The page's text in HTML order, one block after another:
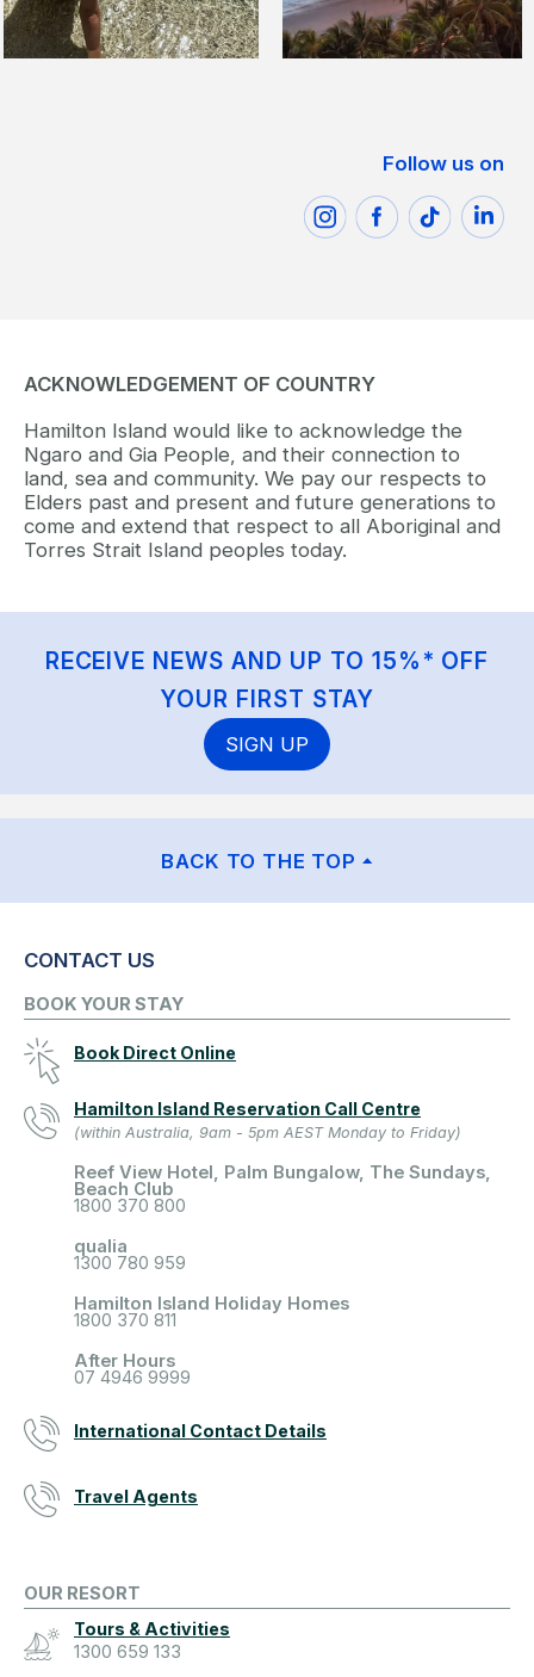
Follow us on
ACKNOWLEDGEMENT OF COUNTRY
Hamilton Island would like to acknowledge the
Ngaro and Gia People, and their connection to
land, sea and community. We pay our respects to
Elders past and present and future generations to
come and extend that respect to all Aboriginal and
Torres Strait Island peoples today.
RECEIVE NEWS AND UP TO 15%* OFF
YOUR FIRST STAY
SIGN UP
BACK TO THE TOP
CONTACT US
BOOK YOUR STAY
Book Direct Online
Hamilton Island Reservation Call Centre
(within Australia, 9am - 5pm AEST Monday to Friday)
Reef View Hotel, Palm Bungalow, The Sundays,
Beach Club
1800 370 800
qualia
1300 780 959
Hamilton Island Holiday Homes
1800 370 811
After Hours
07 4946 9999
International Contact Details
Travel Agents
OUR RESORT
Tours & Activities
1300 659 133